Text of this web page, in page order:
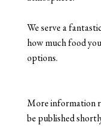
We serve a
how much food
options.
More information
be published